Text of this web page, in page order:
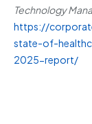
Technology
https://
state-of-
2025-report/